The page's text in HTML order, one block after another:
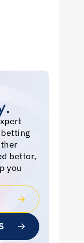
bettor,
you